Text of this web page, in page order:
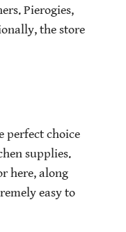
Pierogies,
the store
perfect choice
supplies.
here, along
easy to